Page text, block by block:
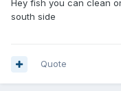
Hey fish you can clean
south side
Quote